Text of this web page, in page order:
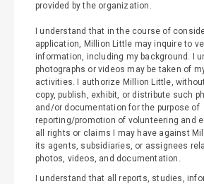
provided by the organization.
I understand that in the course of
application, Million Little may inquire to
information, including my background. I
photographs or videos may be taken of
activities. I authorize Million Little,
copy, publish, exhibit, or distribute such
and/or documentation for the purpose of
reporting/promotion of volunteering and
all rights or claims I may have against
its agents, subsidiaries, or assignees
photos, videos, and documentation.
I understand that all reports, studies,